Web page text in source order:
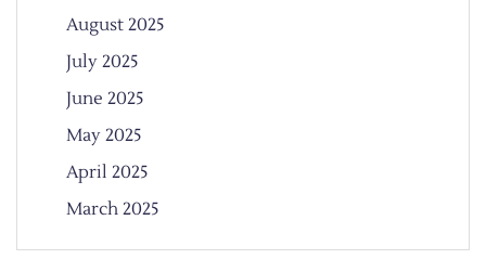
August 2025
July 2025
June 2025
May 2025
April 2025
March 2025